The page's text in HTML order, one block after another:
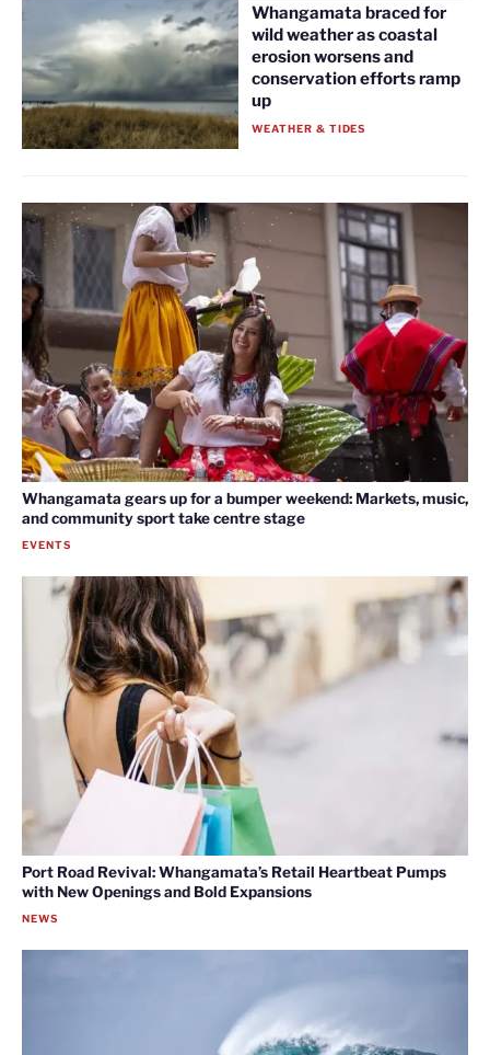
Whangamata braced for
wild weather as coastal
erosion worsens and
conservation efforts ramp
up
WEATHER & TIDES
Whangamata gears up for a bumper weekend: Markets, music,
and community sport take centre stage
EVENTS
Port Road Revival: Whangamata’s Retail Heartbeat Pumps
with New Openings and Bold Expansions
NEWS